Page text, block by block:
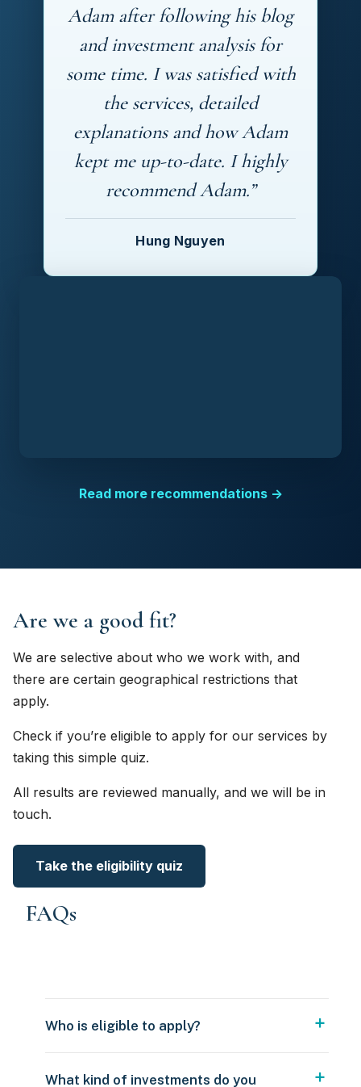
Adam after following his blog
and investment analysis for
some time. I was satisfied with
the services, detailed
explanations and how Adam
kept me up-to-date. I highly
recommend Adam.”
Hung Nguyen
Read more recommendations →
Are we a good fit?
We are selective about who we work with, and
there are certain geographical restrictions that
apply.
Check if you’re eligible to apply for our services by
taking this simple quiz.
All results are reviewed manually, and we will be in
touch.
Take the eligibility quiz
FAQs
Who is eligible to apply?
What kind of investments do you